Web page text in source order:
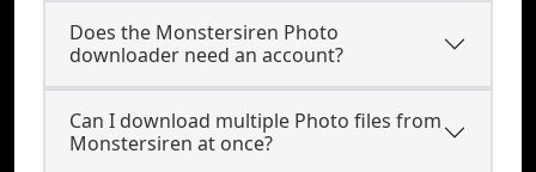
Does the Monstersiren Photo
downloader need an account?
Can I download multiple Photo files from
Monstersiren at once?